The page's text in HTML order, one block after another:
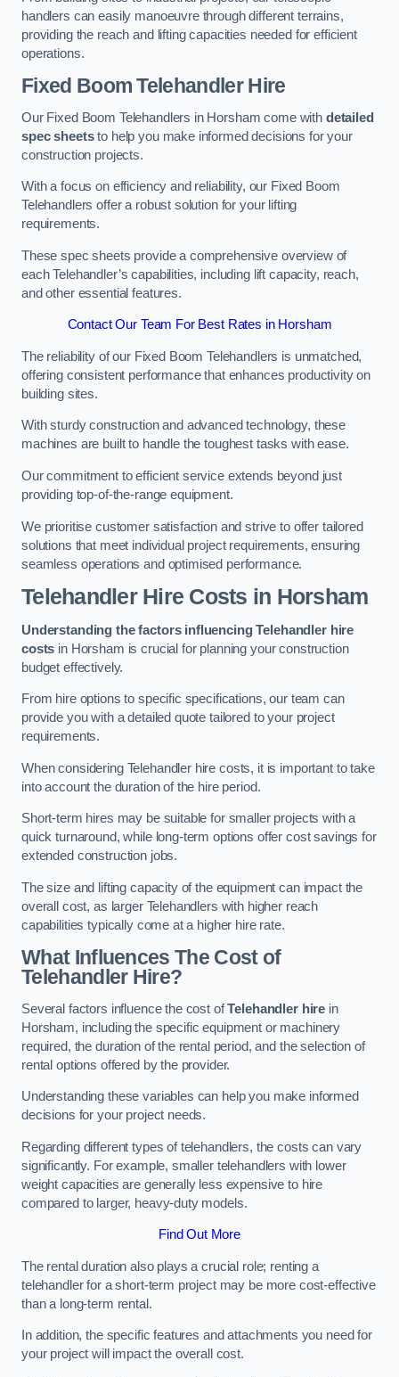
handlers can easily manoeuvre through different terrains,
providing the reach and lifting capacities needed for efficient
operations.
Fixed Boom Telehandler Hire
Our Fixed Boom Telehandlers in Horsham come with detailed
spec sheetsto help you make informed decisions for your
construction projects.
With a focus on efficiency and reliability, our Fixed Boom
Telehandlers offer a robust solution for your lifting
requirements.
These spec sheets provide a comprehensive overview of
each Telehandler’s capabilities, including lift capacity, reach,
and other essential features.
Contact Our Team For Best Rates in Horsham
The reliability of our Fixed Boom Telehandlers is unmatched,
offering consistent performance that enhances productivity on
building sites.
With sturdy construction and advanced technology, these
machines are built to handle the toughest tasks with ease.
Our commitment to efficient service extends beyond just
providing top-of-the-range equipment.
We prioritise customer satisfaction and strive to offer tailored
solutions that meet individual project requirements, ensuring
seamless operations and optimised performance.
Telehandler Hire Costs in Horsham
Understanding the factors influencing Telehandler hire
costs in Horsham is crucial for planning your construction
budget effectively.
From hire options to specific specifications, our team can
provide you with a detailed quote tailored to your project
requirements.
When considering Telehandler hire costs, it is important to take
into account the duration of the hire period.
Short-term hires may be suitable for smaller projects with a
quick turnaround, while long-term options offer cost savings for
extended construction jobs.
The size and lifting capacity of the equipment can impact the
overall cost, as larger Telehandlers with higher reach
capabilities typically come at a higher hire rate.
What Influences The Cost of
Telehandler Hire?
Several factors influence the cost ofTelehandler hire in
Horsham, including the specific equipment or machinery
required, the duration of the rental period, and the selection of
rental options offered by the provider.
Understanding these variables can help you make informed
decisions for your project needs.
Regarding different types of telehandlers, the costs can vary
significantly. For example, smaller telehandlers with lower
weight capacities are generally less expensive to hire
compared to larger, heavy-duty models.
Find Out More
The rental duration also plays a crucial role; renting a
telehandler for a short-term project may be more cost-effective
than a long-term rental.
In addition, the specific features and attachments you need for
your project will impact the overall cost.